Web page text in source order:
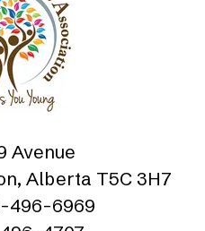
Avenue
Alberta T5C 3H7
496-6969